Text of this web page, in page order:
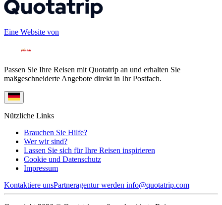
Eine Website von
Passen Sie Ihre Reisen mit Quotatrip an und erhalten Sie
maßgeschneiderte Angebote direkt in Ihr Postfach.
Nützliche Links
Brauchen Sie Hilfe?
Wer wir sind?
Lassen Sie sich für Ihre Reisen inspirieren
Cookie und Datenschutz
Impressum
Kontaktiere unsPartneragentur werden info@quotatrip.com